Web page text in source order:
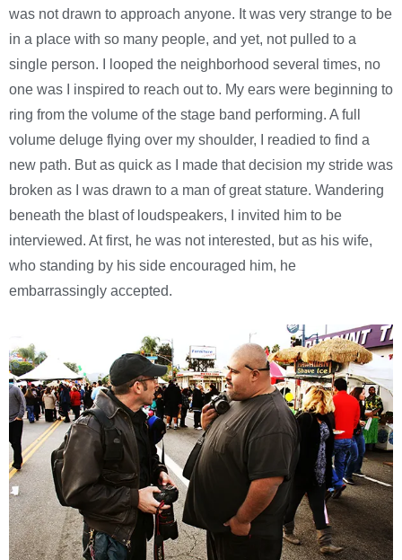
was not drawn to approach anyone. It was very strange to be
in a place with so many people, and yet, not pulled to a
single person. I looped the neighborhood several times, no
one was I inspired to reach out to. My ears were beginning to
ring from the volume of the stage band performing. A full
volume deluge flying over my shoulder, I readied to find a
new path. But as quick as I made that decision my stride was
broken as I was drawn to a man of great stature. Wandering
beneath the blast of loudspeakers, I invited him to be
interviewed. At first, he was not interested, but as his wife,
who standing by his side encouraged him, he
embarrassingly accepted.